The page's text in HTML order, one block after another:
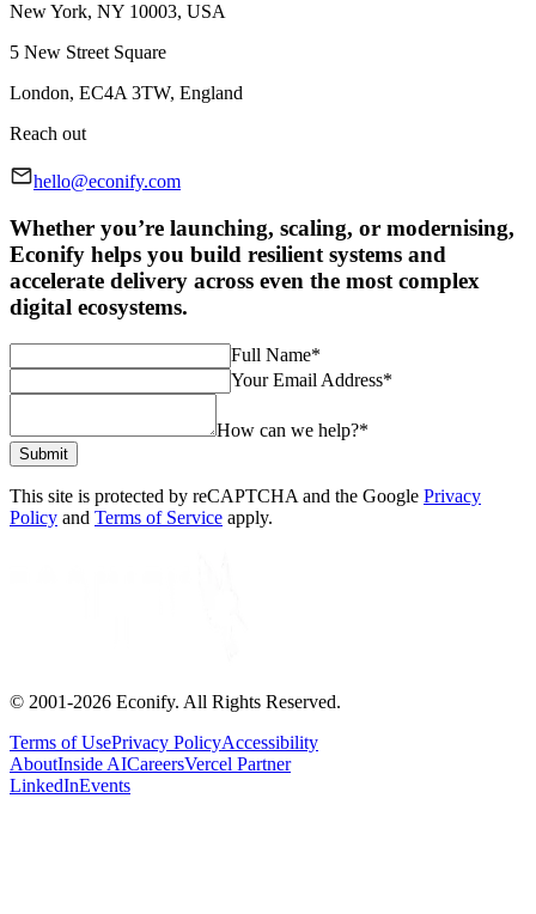
New York, NY 10003, USA
5 New Street Square
London, EC4A 3TW, England
Reach out
hello@econify.com
Whether you’re launching, scaling, or modernising,
Econify helps you build resilient systems and
accelerate delivery across even the most complex
digital ecosystems.
Full Name*
Your Email Address*
How can we help?*
Submit
This site is protected by reCAPTCHA and the Google Privacy
Policy and Terms of Service apply.
© 2001-2026 Econify. All Rights Reserved.
Terms of UsePrivacy PolicyAccessibility
AboutInside AICareersVercel Partner
LinkedInEvents